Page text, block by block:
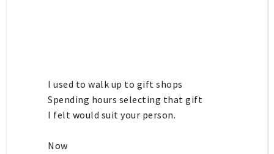
I used to walk up to gift shops
Spending hours selecting that gift
I felt would suit your person.
Now